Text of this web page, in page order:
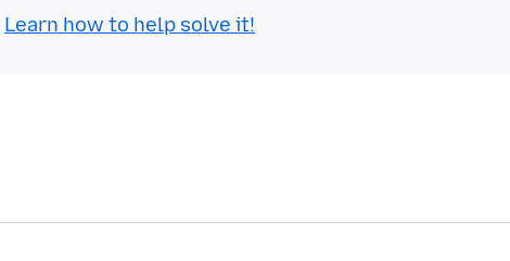
Learn how to help solve it!